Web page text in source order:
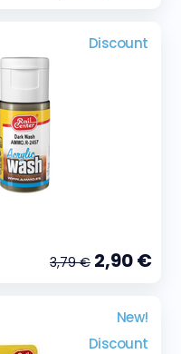
Discount
3,79 € 2,90 €
New!
Discount